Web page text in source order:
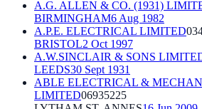
A.G. ALLEN & CO. (1931)
BIRMINGHAM6 Aug 1982
A.P.E. ELECTRICAL LIMITED
BRISTOL2 Oct 1997
A.W.SINCLAIR & SONS
LEEDS30 Sept 1931
ABLE ELECTRICAL &
LIMITED06935225